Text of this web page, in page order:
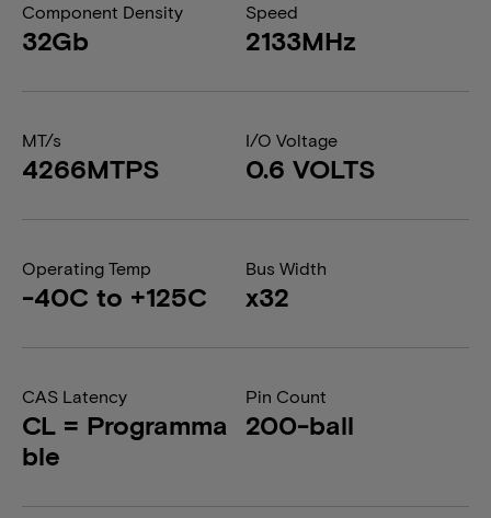
Component Density
32Gb
Speed
2133MHz
MT/s
4266MTPS
I/O Voltage
0.6 VOLTS
Operating Temp
-40C to +125C
Bus Width
x32
CAS Latency
CL = Programma
ble
Pin Count
200-ball